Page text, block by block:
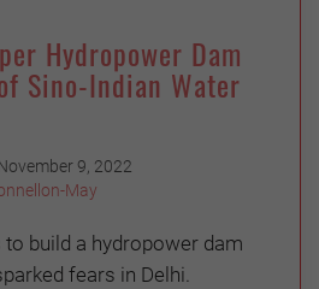
Hydropower Dam
Sino-Indian Water
9, 2022
May
to build a hydropower dam
fears in Delhi.